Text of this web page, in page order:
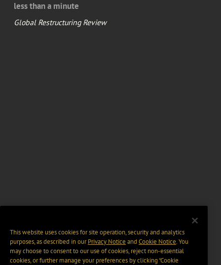
less than a minute
Global Restructuring Review
This website uses cookies for site operation, security and analytics
purposes, as described in ourPrivacy Notice and Cookie Notice. You
may choose to consent to our use of cookies, reject non-essential
cookies, or further manage your preferences by clicking “Cookie